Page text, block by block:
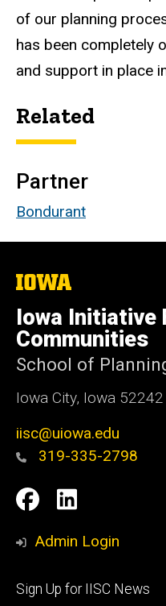
of our planning
has been completely
and support in place
Related
Partner
Bondurant
The
of
Iowa
Iowa Initiative
Communities
School of
Iowa City, Iowa 52242
iisc@uiowa.edu
319-335-2798
Social
Media
IISC
Facebook
IISC
LinkedIn
Admin Login
Footer
Sign Up for IISC News